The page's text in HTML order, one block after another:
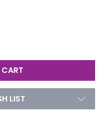
LIST